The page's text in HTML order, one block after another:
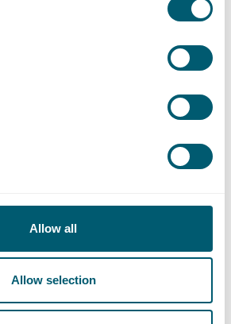
Allow all
Allow selection